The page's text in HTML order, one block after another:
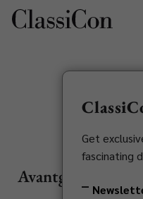
Avantgarde
Get
fascinating